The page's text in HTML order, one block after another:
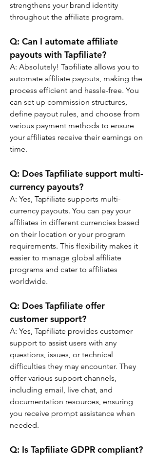
strengthens your brand identity
throughout the affiliate program.
Q: Can I automate affiliate
payouts with Tapfiliate?
A: Absolutely! Tapfiliate allows you to
automate affiliate payouts, making the
process efficient and hassle-free. You
can set up commission structures,
define payout rules, and choose from
various payment methods to ensure
your affiliates receive their earnings on
time.
Q: Does Tapfiliate support multi-
currency payouts?
A: Yes, Tapfiliate supports multi-
currency payouts. You can pay your
affiliates in different currencies based
on their location or your program
requirements. This flexibility makes it
easier to manage global affiliate
programs and cater to affiliates
worldwide.
Q: Does Tapfiliate offer
customer support?
A: Yes, Tapfiliate provides customer
support to assist users with any
questions, issues, or technical
difficulties they may encounter. They
offer various support channels,
including email, live chat, and
documentation resources, ensuring
you receive prompt assistance when
needed.
Q: Is Tapfiliate GDPR compliant?